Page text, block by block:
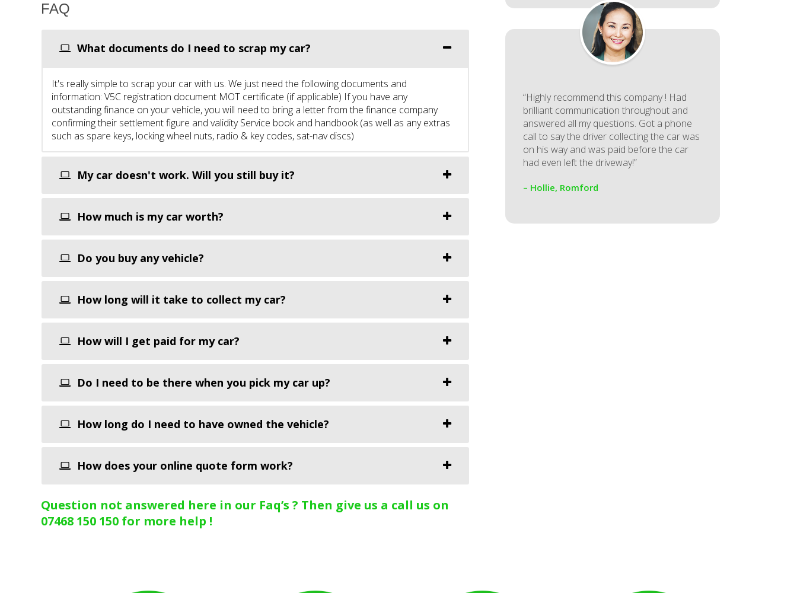
FAQ
What documents do I need to scrap my car?
It's really simple to scrap your car with us. We just need the following documents and
information: V5C registration document MOT certificate (if applicable) If you have any
outstanding finance on your vehicle, you will need to bring a letter from the finance company
confirming their settlement figure and validity Service book and handbook (as well as any extras
such as spare keys, locking wheel nuts, radio & key codes, sat-nav discs)
My car doesn't work. Will you still buy it?
How much is my car worth?
Do you buy any vehicle?
How long will it take to collect my car?
How will I get paid for my car?
Do I need to be there when you pick my car up?
How long do I need to have owned the vehicle?
How does your online quote form work?
Question not answered here in our Faq’s ? Then give us a call us on
07468 150 150 for more help !
“Highly recommend this company ! Had
brilliant communication throughout and
answered all my questions. Got a phone
call to say the driver collecting the car was
on his way and was paid before the car
had even left the driveway!”
– Hollie, Romford